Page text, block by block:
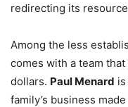
redirecting its
Among the less
comes with a team
dollars. Paul Menard
family’s business